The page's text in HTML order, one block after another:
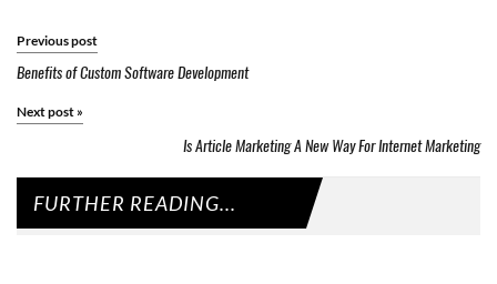
Previous post
Benefits of Custom Software Development
Next post »
Is Article Marketing A New Way For Internet Marketing
FURTHER READING...